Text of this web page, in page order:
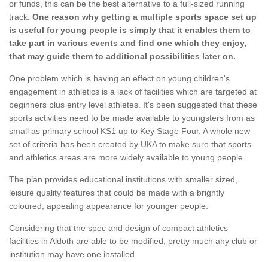
or funds, this can be the best alternative to a full-sized running
track. One reason why getting a multiple sports space set up
is useful for young people is simply that it enables them to
take part in various events and find one which they enjoy,
that may guide them to additional possibilities later on.
One problem which is having an effect on young children's
engagement in athletics is a lack of facilities which are targeted at
beginners plus entry level athletes. It's been suggested that these
sports activities need to be made available to youngsters from as
small as primary school KS1 up to Key Stage Four. A whole new
set of criteria has been created by UKA to make sure that sports
and athletics areas are more widely available to young people.
The plan provides educational institutions with smaller sized,
leisure quality features that could be made with a brightly
coloured, appealing appearance for younger people.
Considering that the spec and design of compact athletics
facilities in Aldoth are able to be modified, pretty much any club or
institution may have one installed.